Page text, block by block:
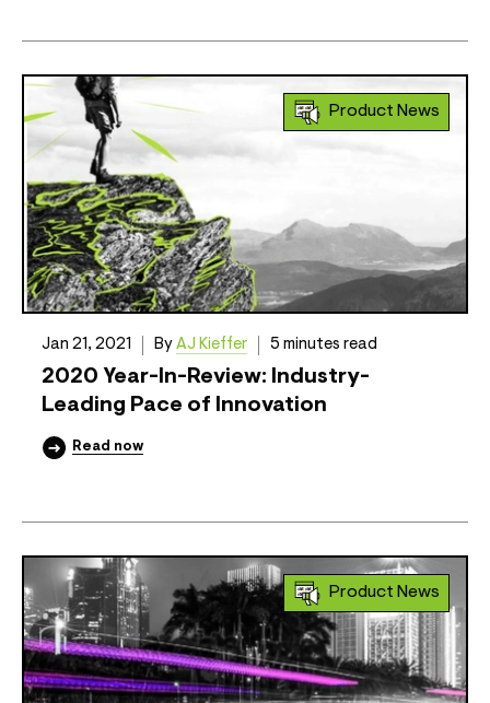
Product News
2020 Year-In-Review: Industry-
Leading Pace of Innovation
Jan 21, 2021 By AJ Kieffer 5 minutes read
Read now
Product News